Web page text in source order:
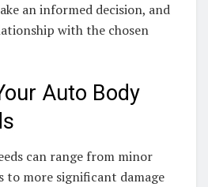
an informed decision, and
with the chosen
Auto Body
can range from minor
to more significant damage